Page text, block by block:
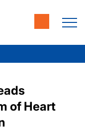
of Heart